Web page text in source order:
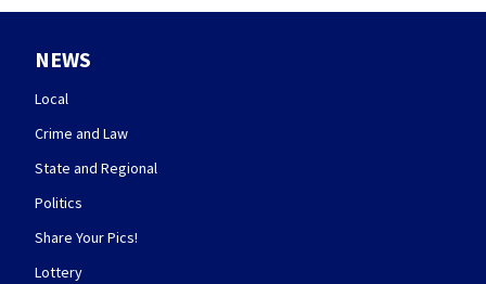
NEWS
Local
Crime and Law
State and Regional
Politics
Share Your Pics!
Lottery